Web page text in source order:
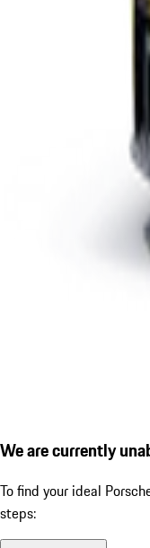
We are currently
To find your ideal
steps: